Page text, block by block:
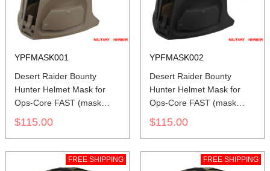
YPFMASK001
Desert Raider Bounty
Hunter Helmet Mask for
Ops-Core FAST (mask
only) SAND
$115.00
YPFMASK002
Desert Raider Bounty
Hunter Helmet Mask for
Ops-Core FAST (mask
only) BLACK
$115.00
FREE SHIPPING FREE SHIPPING